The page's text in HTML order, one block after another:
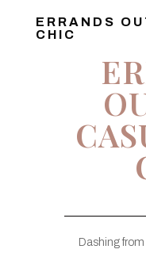
ERRANDS
CHIC
Dashing